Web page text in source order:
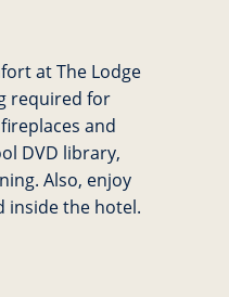
at The Lodge
required for
and
DVD library,
Also, enjoy
inside the hotel.